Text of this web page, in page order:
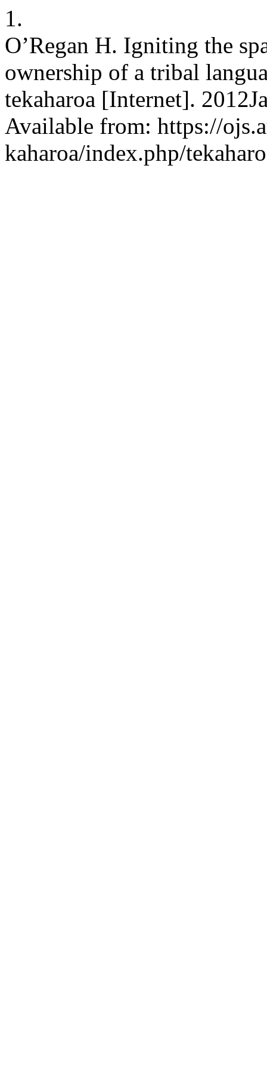
1.
O’Regan H. Igniting the
ownership of a tribal
tekaharoa [Internet].
Available from: https://
kaharoa/index.php/